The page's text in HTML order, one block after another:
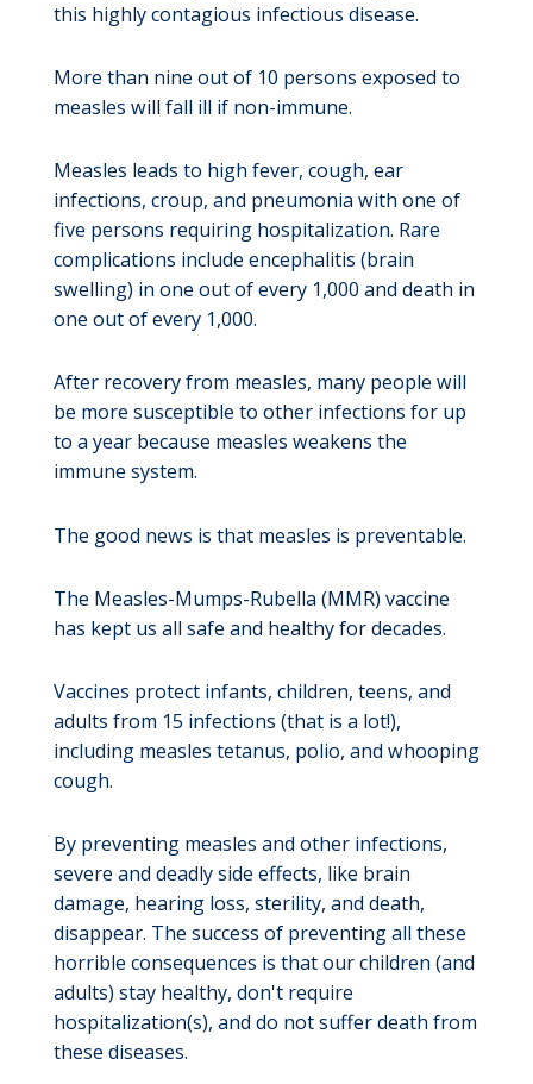
this highly contagious infectious disease.
More than nine out of 10 persons exposed to
measles will fall ill if non-immune.
Measles leads to high fever, cough, ear
infections, croup, and pneumonia with one of
five persons requiring hospitalization. Rare
complications include encephalitis (brain
swelling) in one out of every 1,000 and death in
one out of every 1,000.
After recovery from measles, many people will
be more susceptible to other infections for up
to a year because measles weakens the
immune system.
The good news is that measles is preventable.
The Measles-Mumps-Rubella (MMR) vaccine
has kept us all safe and healthy for decades.
Vaccines protect infants, children, teens, and
adults from 15 infections (that is a lot!),
including measles tetanus, polio, and whooping
cough.
By preventing measles and other infections,
severe and deadly side effects, like brain
damage, hearing loss, sterility, and death,
disappear. The success of preventing all these
horrible consequences is that our children (and
adults) stay healthy, don't require
hospitalization(s), and do not suffer death from
these diseases.